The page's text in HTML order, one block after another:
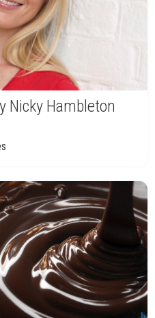
Nicky Hambleton